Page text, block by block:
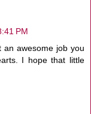
PM
an awesome job you
I hope that little